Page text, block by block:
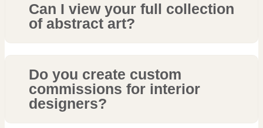
Can I view your full collection
of abstract art?
Do you create custom
commissions for interior
designers?